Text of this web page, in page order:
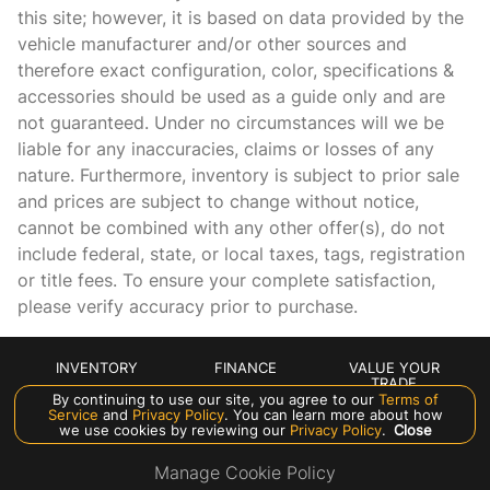
Leather steering wheel
Low tire pressure warning
Lumbar Support
MB-Tex Upholstery
Memory seat
Occupant sensing airbag
Outside temperature display
Overhead airbag
Overhead console
Passenger door bin
Passenger vanity mirror
Power adjustable front head restraints
Power door mirrors
this site; however, it is based on data provided by the
vehicle manufacturer and/or other sources and
therefore exact configuration, color, specifications &
accessories should be used as a guide only and are
not guaranteed. Under no circumstances will we be
liable for any inaccuracies, claims or losses of any
nature. Furthermore, inventory is subject to prior sale
and prices are subject to change without notice,
cannot be combined with any other offer(s), do not
include federal, state, or local taxes, tags, registration
or title fees. To ensure your complete satisfaction,
please verify accuracy prior to purchase.
INVENTORY FINANCE
VALUE YOUR
TRADE
ABOUT US
By continuing to use our site, you agree to ourTerms of
Service and Privacy Policy. You can learn more about how
we use cookies by reviewing ourPrivacy Policy. Close
Manage Cookie Policy